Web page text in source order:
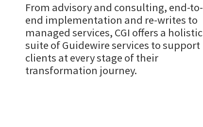
From advisory and consulting, end-to-
end implementation and re-writes to
managed services, CGI offers a holistic
suite of Guidewire services to support
clients at every stage of their
transformation journey.